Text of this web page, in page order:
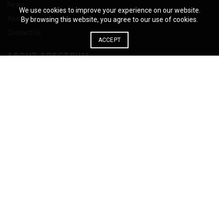
About Us
ABOUT SPECTRUM
We use cookies to improve your experience on our website.
By browsing this website, you agree to our use of cookies.
ACCEPT